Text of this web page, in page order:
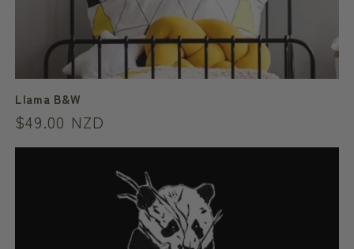
Llama B&W
Regular
price
$49.00 NZD